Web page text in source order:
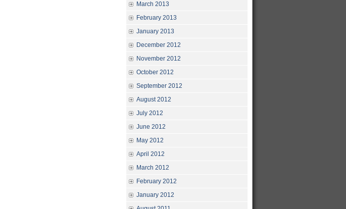
March 2013
February 2013
January 2013
December 2012
November 2012
October 2012
September 2012
August 2012
July 2012
June 2012
May 2012
April 2012
March 2012
February 2012
January 2012